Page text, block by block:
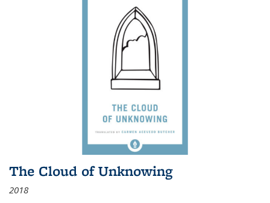
The Cloud of Unknowing
2018